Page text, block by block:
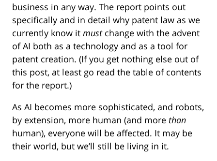
business in any way. The report points out
specifically and in detail why patent law as we
currently know it mustchange with the advent
of AI both as a technology and as a tool for
patent creation. (If you get nothing else out of
this post, at least go read the table of contents
for the report.)
As AI becomes more sophisticated, and robots,
by extension, more human (and more than
human), everyone will be affected. It may be
their world, but we’ll still be living in it.